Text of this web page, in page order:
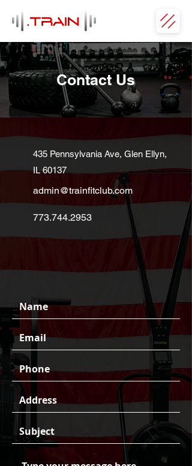
Contact Us
435 Pennsylvania Ave, Glen Ellyn,
IL 60137
admin@trainfitclub.com
773.744.2953